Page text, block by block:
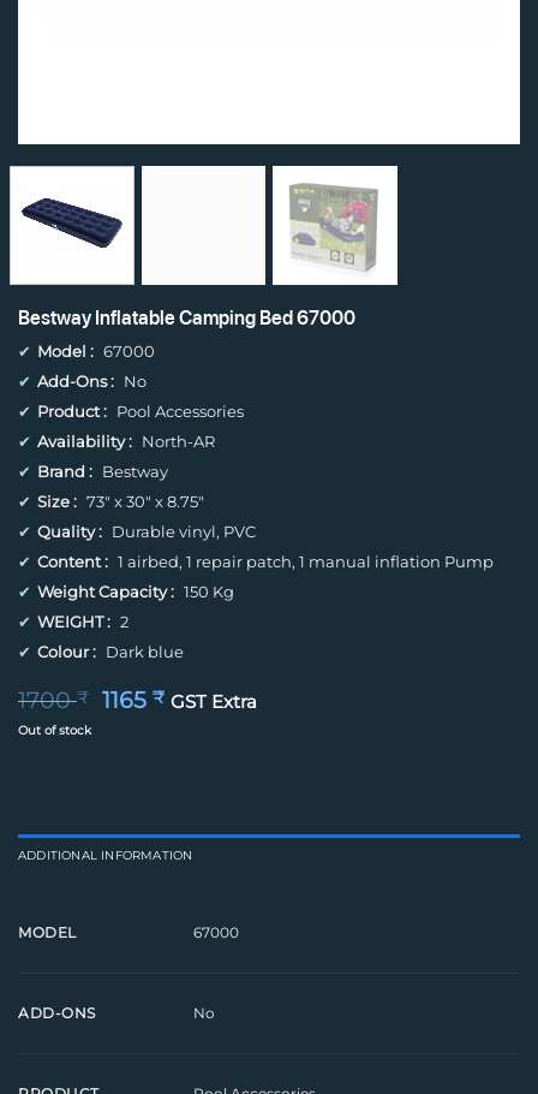
Bestway Inflatable Camping Bed 67000
✔ Model : 67000
✔ Add-Ons : No
✔ Product : Pool Accessories
✔ Availability : North-AR
✔ Brand : Bestway
✔ Size : 73" x 30" x 8.75"
✔ Quality : Durable vinyl, PVC
✔ Content : 1 airbed, 1 repair patch, 1 manual inflation Pump
✔ Weight Capacity : 150 Kg
✔ WEIGHT : 2
✔ Colour : Dark blue
1700₹ Original
1165 ₹Current
GST Extra
Out of stock
ADDITIONAL INFORMATION
MODEL 67000
ADD-ONS No